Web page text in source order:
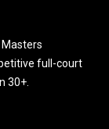
full-court
30+.